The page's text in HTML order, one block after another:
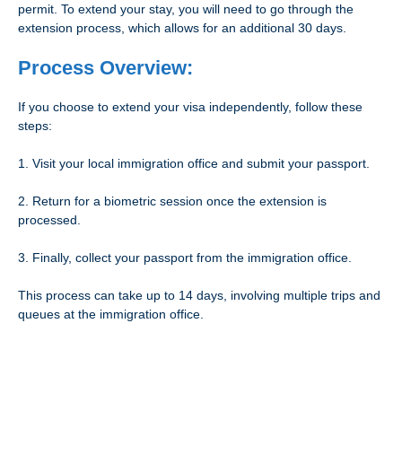
permit. To extend your stay, you will need to go through the
extension process, which allows for an additional 30 days.
Process Overview:
If you choose to extend your visa independently, follow these
steps:
1. Visit your local immigration office and submit your passport.
2. Return for a biometric session once the extension is
processed.
3. Finally, collect your passport from the immigration office.
This process can take up to 14 days, involving multiple trips and
queues at the immigration office.